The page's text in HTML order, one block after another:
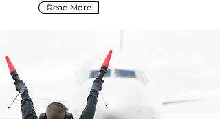
Read More